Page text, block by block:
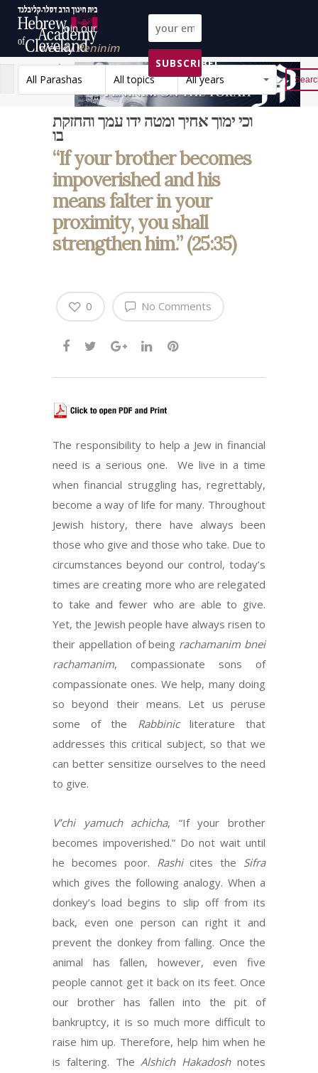
Join our
weeklyPeninim
on the Torah list!
SUBSCRIBE!
All Parashas
All topics All years Reset
וכי ימוך אחיך ומטה ידו עמך והחזקת
בו
“If your brother becomes
impoverished and his
means falter in your
proximity, you shall
strengthen him.” (25:35)
No Comments
0
The responsibility to help a Jew in financial
need is a serious one. We live in a time
when financial struggling has, regrettably,
become a way of life for many. Throughout
Jewish history, there have always been
those who give and those who take. Due to
circumstances beyond our control, today’s
times are creating more who are relegated
to take and fewer who are able to give.
Yet, the Jewish people have always risen to
their appellation of being rachamanim bnei
rachamanim, compassionate sons of
compassionate ones. We help, many doing
so beyond their means. Let us peruse
some of the Rabbinicliterature that
addresses this critical subject, so that we
can better sensitize ourselves to the need
to give.
V’chi yamuch achicha, “If your brother
becomes impoverished.” Do not wait until
he becomes poor. Rashicites the Sifra
which gives the following analogy. When a
donkey’s load begins to slip off from its
back, even one person can right it and
prevent the donkey from falling. Once the
animal has fallen, however, even five
people cannot get it back on its feet. Once
our brother has fallen into the pit of
bankruptcy, it is so much more difficult to
raise him up. Therefore, help him when he
is faltering. TheAlshich Hakadoshnotes